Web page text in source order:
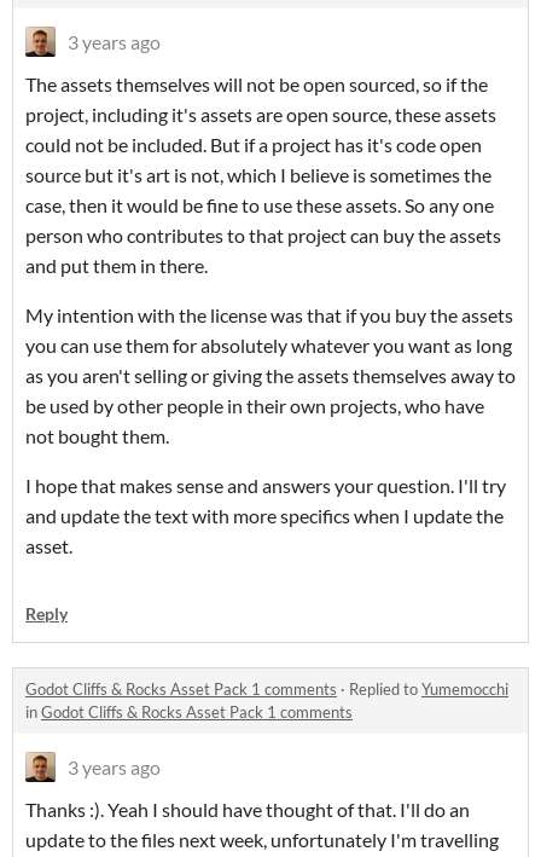
3 years ago
The assets themselves will not be open sourced, so if the
project, including it's assets are open source, these assets
could not be included. But if a project has it's code open
source but it's art is not, which I believe is sometimes the
case, then it would be fine to use these assets. So any one
person who contributes to that project can buy the assets
and put them in there.
My intention with the license was that if you buy the assets
you can use them for absolutely whatever you want as long
as you aren't selling or giving the assets themselves away to
be used by other people in their own projects, who have
not bought them.
I hope that makes sense and answers your question. I'll try
and update the text with more specifics when I update the
asset.
Reply
Godot Cliffs & Rocks Asset Pack 1 comments · Replied toYumemocchi
inGodot Cliffs & Rocks Asset Pack 1 comments
3 years ago
Thanks :). Yeah I should have thought of that. I'll do an
update to the files next week, unfortunately I'm travelling